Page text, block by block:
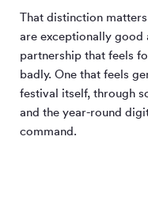
That distinction
are exceptionally good
partnership that feels
badly. One that feels
festival itself, through
and the year-round
command.